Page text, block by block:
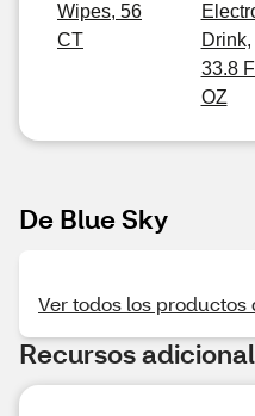
Wipes, 56
CT
Drink,
33.8
OZ
De Blue Sky
Ver todos los productos
Recursos